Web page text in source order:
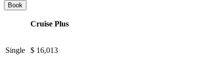
Book
Cruise Plus
Single $ 16,013